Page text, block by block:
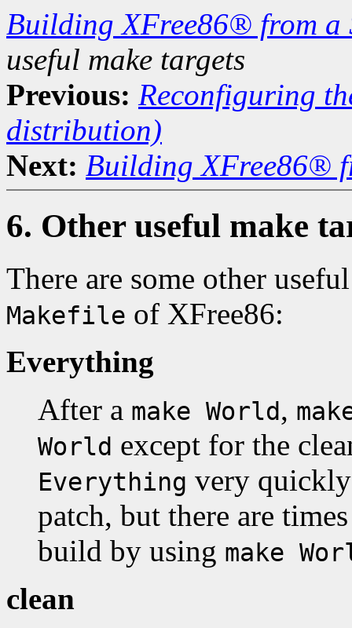
Building XFree86® from
useful make targets
Previous: Reconfiguring
distribution)
Next: Building XFree86®
6. Other useful make
There are some other
Makefile of XFree86:
Everything
After a make World,
World except for the
Everything very quickly
patch, but there are
build by using make
clean